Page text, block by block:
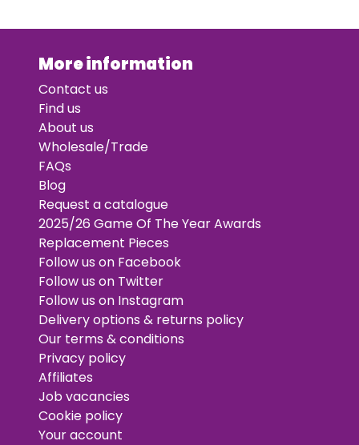
More information
Contact us
Find us
About us
Wholesale/Trade
FAQs
Blog
Request a catalogue
2025/26 Game Of The Year Awards
Replacement Pieces
Follow us on Facebook
Follow us on Twitter
Follow us on Instagram
Delivery options & returns policy
Our terms & conditions
Privacy policy
Affiliates
Job vacancies
Cookie policy
Your account